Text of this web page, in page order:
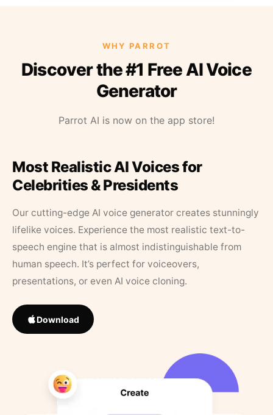
WHY PARROT
Discover the #1 Free AI Voice
Generator
Parrot AI is now on the app store!
Most Realistic AI Voices for
Celebrities & Presidents
Our cutting-edge AI voice generator creates stunningly
lifelike voices. Experience the most realistic text-to-
speech engine that is almost indistinguishable from
human speech. It’s perfect for voiceovers,
presentations, or even AI voice cloning.
Download